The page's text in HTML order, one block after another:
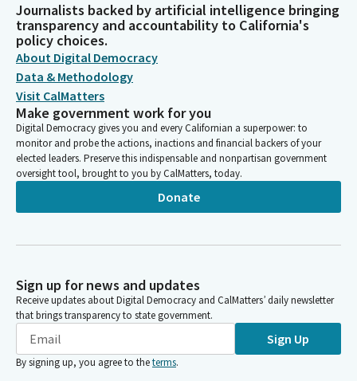
Journalists backed by artificial intelligence bringing
transparency and accountability to California's
policy choices.
About Digital Democracy
Data & Methodology
Visit CalMatters
Make government work for you
Digital Democracy gives you and every Californian a superpower: to
monitor and probe the actions, inactions and financial backers of your
elected leaders. Preserve this indispensable and nonpartisan government
oversight tool, brought to you by CalMatters, today.
Donate
Sign up for news and updates
Receive updates about Digital Democracy and CalMatters’ daily newsletter
that brings transparency to state government.
Sign Up
By signing up, you agree to theterms.